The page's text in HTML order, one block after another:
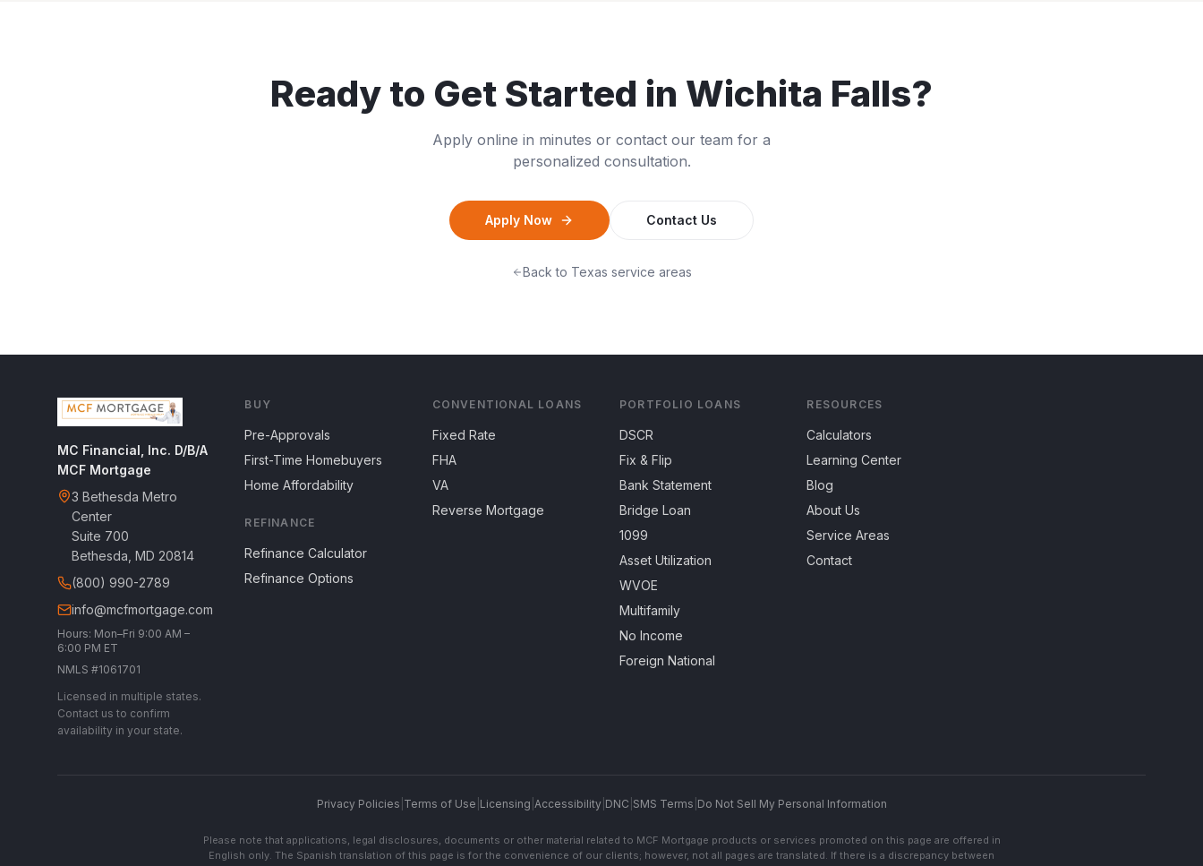
Ready to Get Started in Wichita Falls?
Apply online in minutes or contact our team for a
personalized consultation.
Apply Now Contact Us
Back to Texas service areas
MC Financial, Inc. D/B/A
MCF Mortgage
3 Bethesda Metro
Center
Suite 700
Bethesda, MD 20814
(800) 990-2789
info@mcfmortgage.com
Hours: Mon–Fri 9:00 AM –
6:00 PM ET
NMLS #1061701
Licensed in multiple states.
Contact us to confirm
availability in your state.
BUY
Pre-Approvals
First-Time Homebuyers
Home Affordability
REFINANCE
Refinance Calculator
Refinance Options
CONVENTIONAL LOANS
Fixed Rate
FHA
VA
Reverse Mortgage
PORTFOLIO LOANS
DSCR
Fix & Flip
Bank Statement
Bridge Loan
1099
Asset Utilization
WVOE
Multifamily
No Income
Foreign National
RESOURCES
Calculators
Learning Center
Blog
About Us
Service Areas
Contact
Privacy Policies Terms of Use Licensing Accessibility| DNC SMS Terms Do Not Sell My Personal Information
Please note that applications, legal disclosures, documents or other material related to MCF Mortgage products or services promoted on this page are offered in
English only. The Spanish translation of this page is for the convenience of our clients; however, not all pages are translated. If there is a discrepancy between